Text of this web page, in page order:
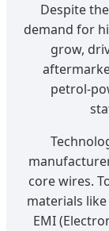
Despite
demand for
grow,
petrol-
core wires.
materials like
EMI